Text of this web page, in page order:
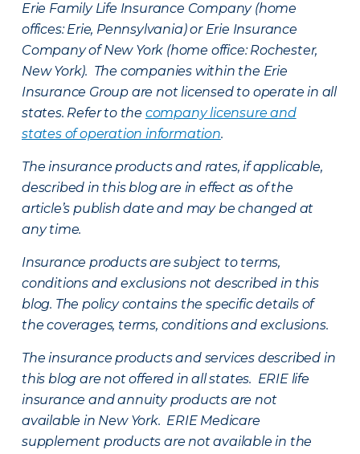
Erie Family Life Insurance Company (home
offices: Erie, Pennsylvania) or Erie Insurance
Company of New York (home office: Rochester,
New York). The companies within the Erie
Insurance Group are not licensed to operate in all
states. Refer to the company licensure and
states of operation information.
The insurance products and rates, if applicable,
described in this blog are in effect as of the
article’s publish date and may be changed at
any time.
Insurance products are subject to terms,
conditions and exclusions not described in this
blog. The policy contains the specific details of
the coverages, terms, conditions and exclusions.
The insurance products and services described in
this blog are not offered in all states. ERIE life
insurance and annuity products are not
available in New York. ERIE Medicare
supplement products are not available in the